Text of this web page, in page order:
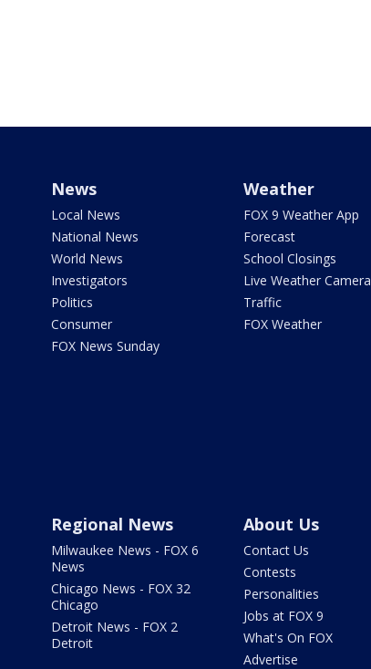
News
Local News
National News
World News
Investigators
Politics
Consumer
FOX News Sunday
Weather
FOX 9 Weather App
Forecast
School Closings
Live Weather
Traffic
FOX Weather
Regional News
Milwaukee News - FOX 6
News
Chicago News - FOX 32
Chicago
Detroit News - FOX 2
Detroit
About Us
Contact Us
Contests
Personalities
Jobs at FOX 9
What's On FOX
Advertise